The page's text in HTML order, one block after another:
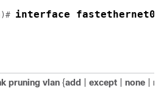
interface fastethernet0/
pruning vlan {add except none